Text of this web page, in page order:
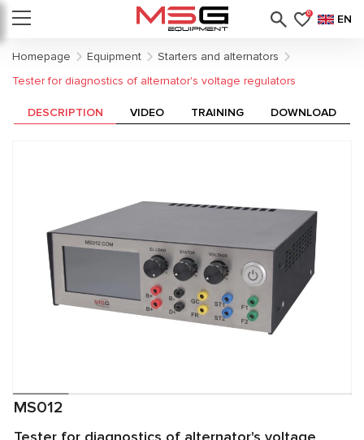
0 EN
Homepage Equipment
Starters and alternators
Tester for diagnostics of alternator's voltage regulators
MS012
DESCRIPTION VIDEO TRAINING DOWNLOAD